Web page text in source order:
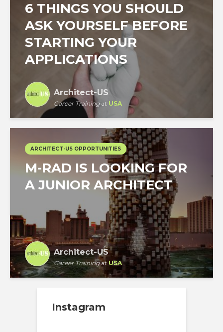
6 THINGS YOU SHOULD
ASK YOURSELF BEFORE
STARTING YOUR
APPLICATIONS
Architect-US
Career Trainingat USA
ARCHITECT-US OPPORTUNITIES
M-RAD IS LOOKING FOR
A JUNIOR ARCHITECT
Architect-US
Career Trainingat USA
Instagram